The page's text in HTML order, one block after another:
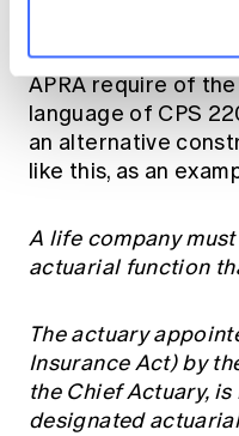
senior,
influence and
APRA require of
language of CPS
an alternative
like this, as an
A life company
actuarial function
The actuary
Insurance Act) by
the Chief Actuary,
designated